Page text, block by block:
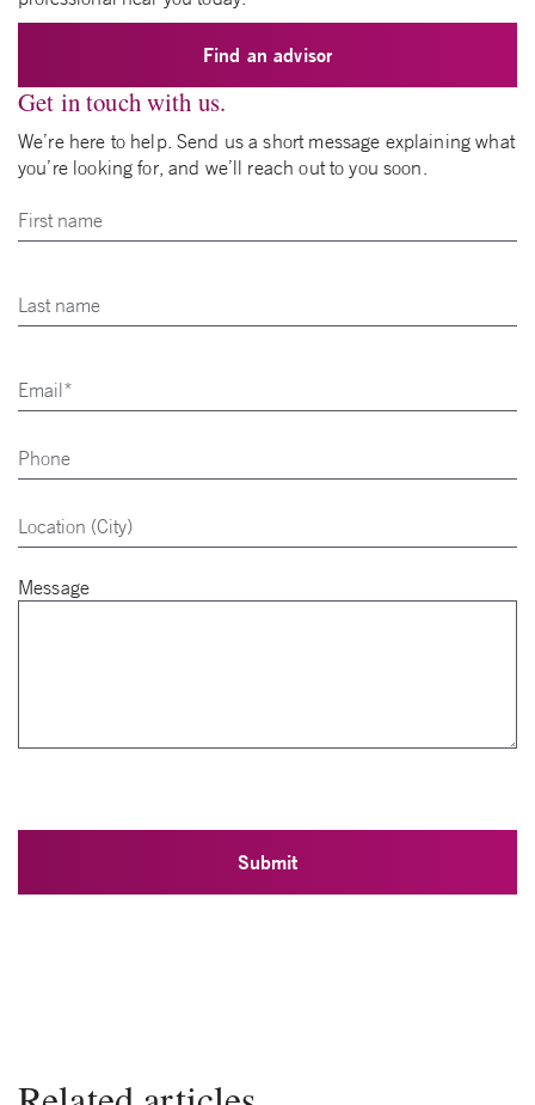
Find an advisor
Get in touch with us.
We’re here to help. Send us a short message explaining what
you’re looking for, and we’ll reach out to you soon.
Message